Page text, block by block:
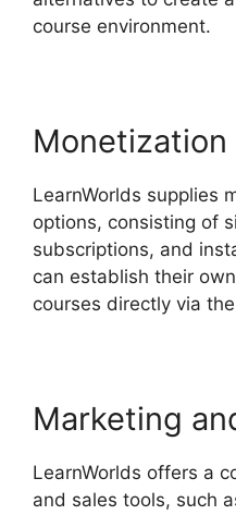
course environment.
Monetization
LearnWorlds supplies
options, consisting of
subscriptions, and
can establish their
courses directly via
Marketing
LearnWorlds offers a
and sales tools, such